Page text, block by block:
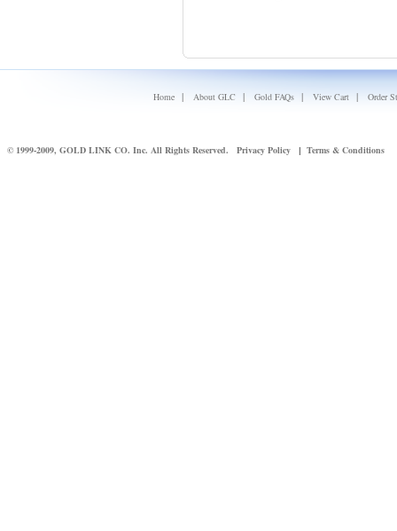
Home | About GLC | Gold FAQs | View Cart | Order
© 1999-2009, GOLD LINK CO. Inc. All Rights Reserved. Privacy Policy | Terms & Conditions